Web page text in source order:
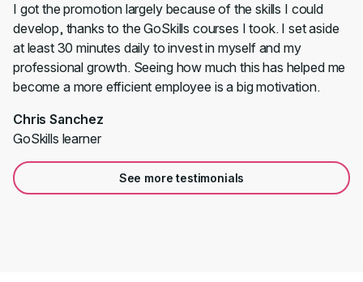
I got the promotion largely because of the skills I could
develop, thanks to the GoSkills courses I took. I set aside
at least 30 minutes daily to invest in myself and my
professional growth. Seeing how much this has helped me
become a more efficient employee is a big motivation.
Chris Sanchez
GoSkills learner
See more testimonials